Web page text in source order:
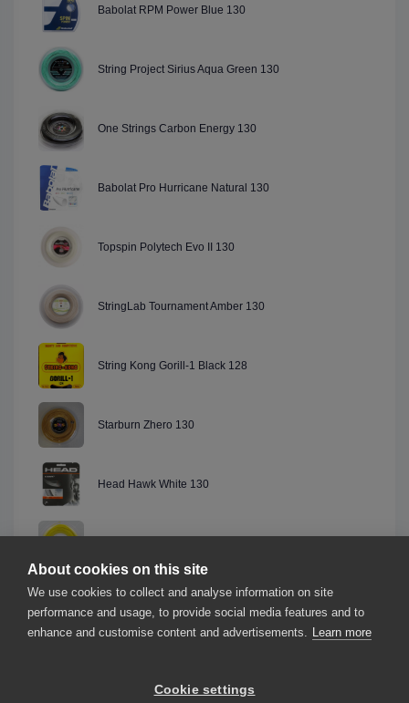
Babolat RPM Power Blue 130
String Project Sirius Aqua Green 130
One Strings Carbon Energy 130
Babolat Pro Hurricane Natural 130
Topspin Polytech Evo II 130
StringLab Tournament Amber 130
String Kong Gorill-1 Black 128
Starburn Zhero 130
Head Hawk White 130
Dunlop Explosive Speed Black 130
About cookies on this site
We use cookies to collect and analyse information on site
performance and usage, to provide social media features and to
enhance and customise content and advertisements. Learn more
Cookie settings